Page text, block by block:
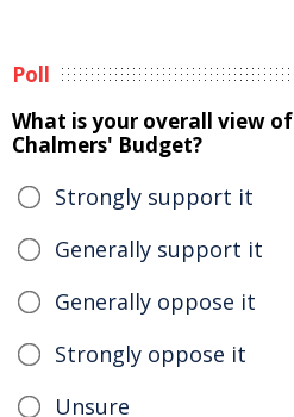
Poll
What is your overall view
Chalmers' Budget?
Strongly support it
Generally support it
Generally oppose it
Strongly oppose it
Unsure